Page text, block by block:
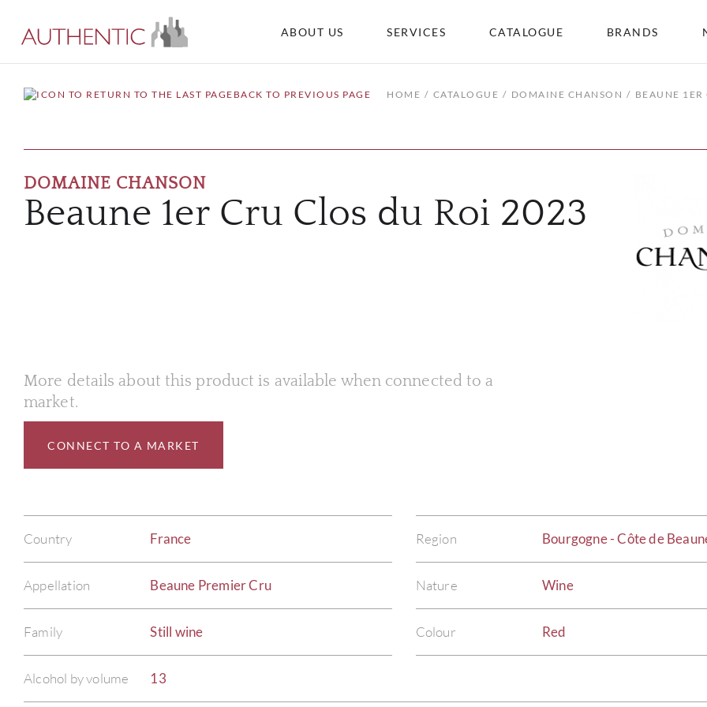
ABOUT US SERVICES CATALOGUE BRANDS
BACK TO PREVIOUS PAGE HOME CATALOGUE DOMAINE CHANSON BEAUNE
DOMAINE CHANSON
Beaune 1er Cru Clos du Roi 2023
More details about this product is available when connected to a
market.
CONNECT TO A MARKET
Country France Region Bourgogne - Côte de
Appellation Beaune Premier Cru Nature Wine
Family Still wine Colour Red
Alcohol by volume 13